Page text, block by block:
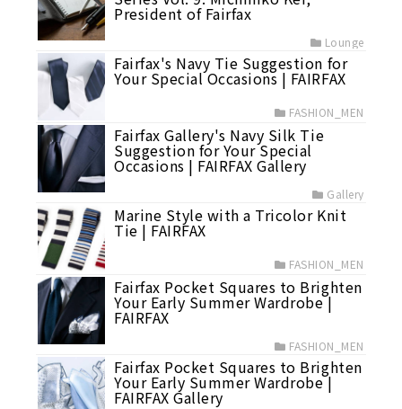
President of Fairfax
Lounge
Fairfax's Navy Tie Suggestion for
Your Special Occasions | FAIRFAX
FASHION_MEN
Fairfax Gallery's Navy Silk Tie
Suggestion for Your Special
Occasions | FAIRFAX Gallery
Gallery
Marine Style with a Tricolor Knit
Tie | FAIRFAX
FASHION_MEN
Fairfax Pocket Squares to Brighten
Your Early Summer Wardrobe |
FAIRFAX
FASHION_MEN
Fairfax Pocket Squares to Brighten
Your Early Summer Wardrobe |
FAIRFAX Gallery